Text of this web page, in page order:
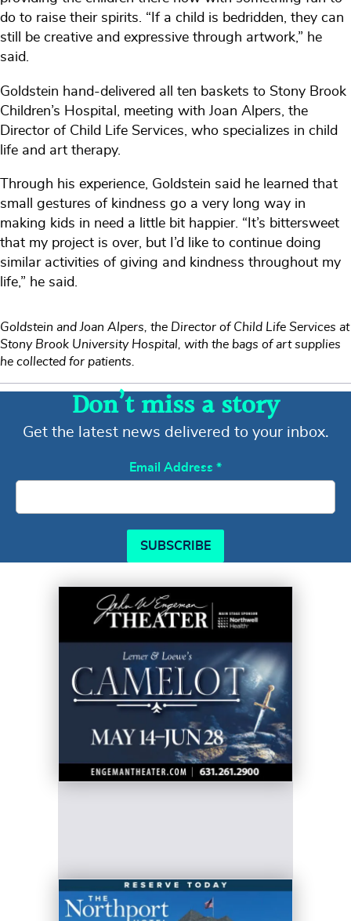
do to raise their spirits. “If a child is bedridden, they can
still be creative and expressive through artwork,” he
said.
Goldstein hand-delivered all ten baskets to Stony Brook
Children’s Hospital, meeting with Joan Alpers, the
Director of Child Life Services, who specializes in child
life and art therapy.
Through his experience, Goldstein said he learned that
small gestures of kindness go a very long way in
making kids in need a little bit happier. “It’s bittersweet
that my project is over, but I’d like to continue doing
similar activities of giving and kindness throughout my
life,” he said.
Goldstein and Joan Alpers, the Director of Child Life Services at
Stony Brook University Hospital, with the bags of art supplies
he collected for patients.
Don’t miss a story
Get the latest news delivered to your inbox.
Email Address *
SUBSCRIBE